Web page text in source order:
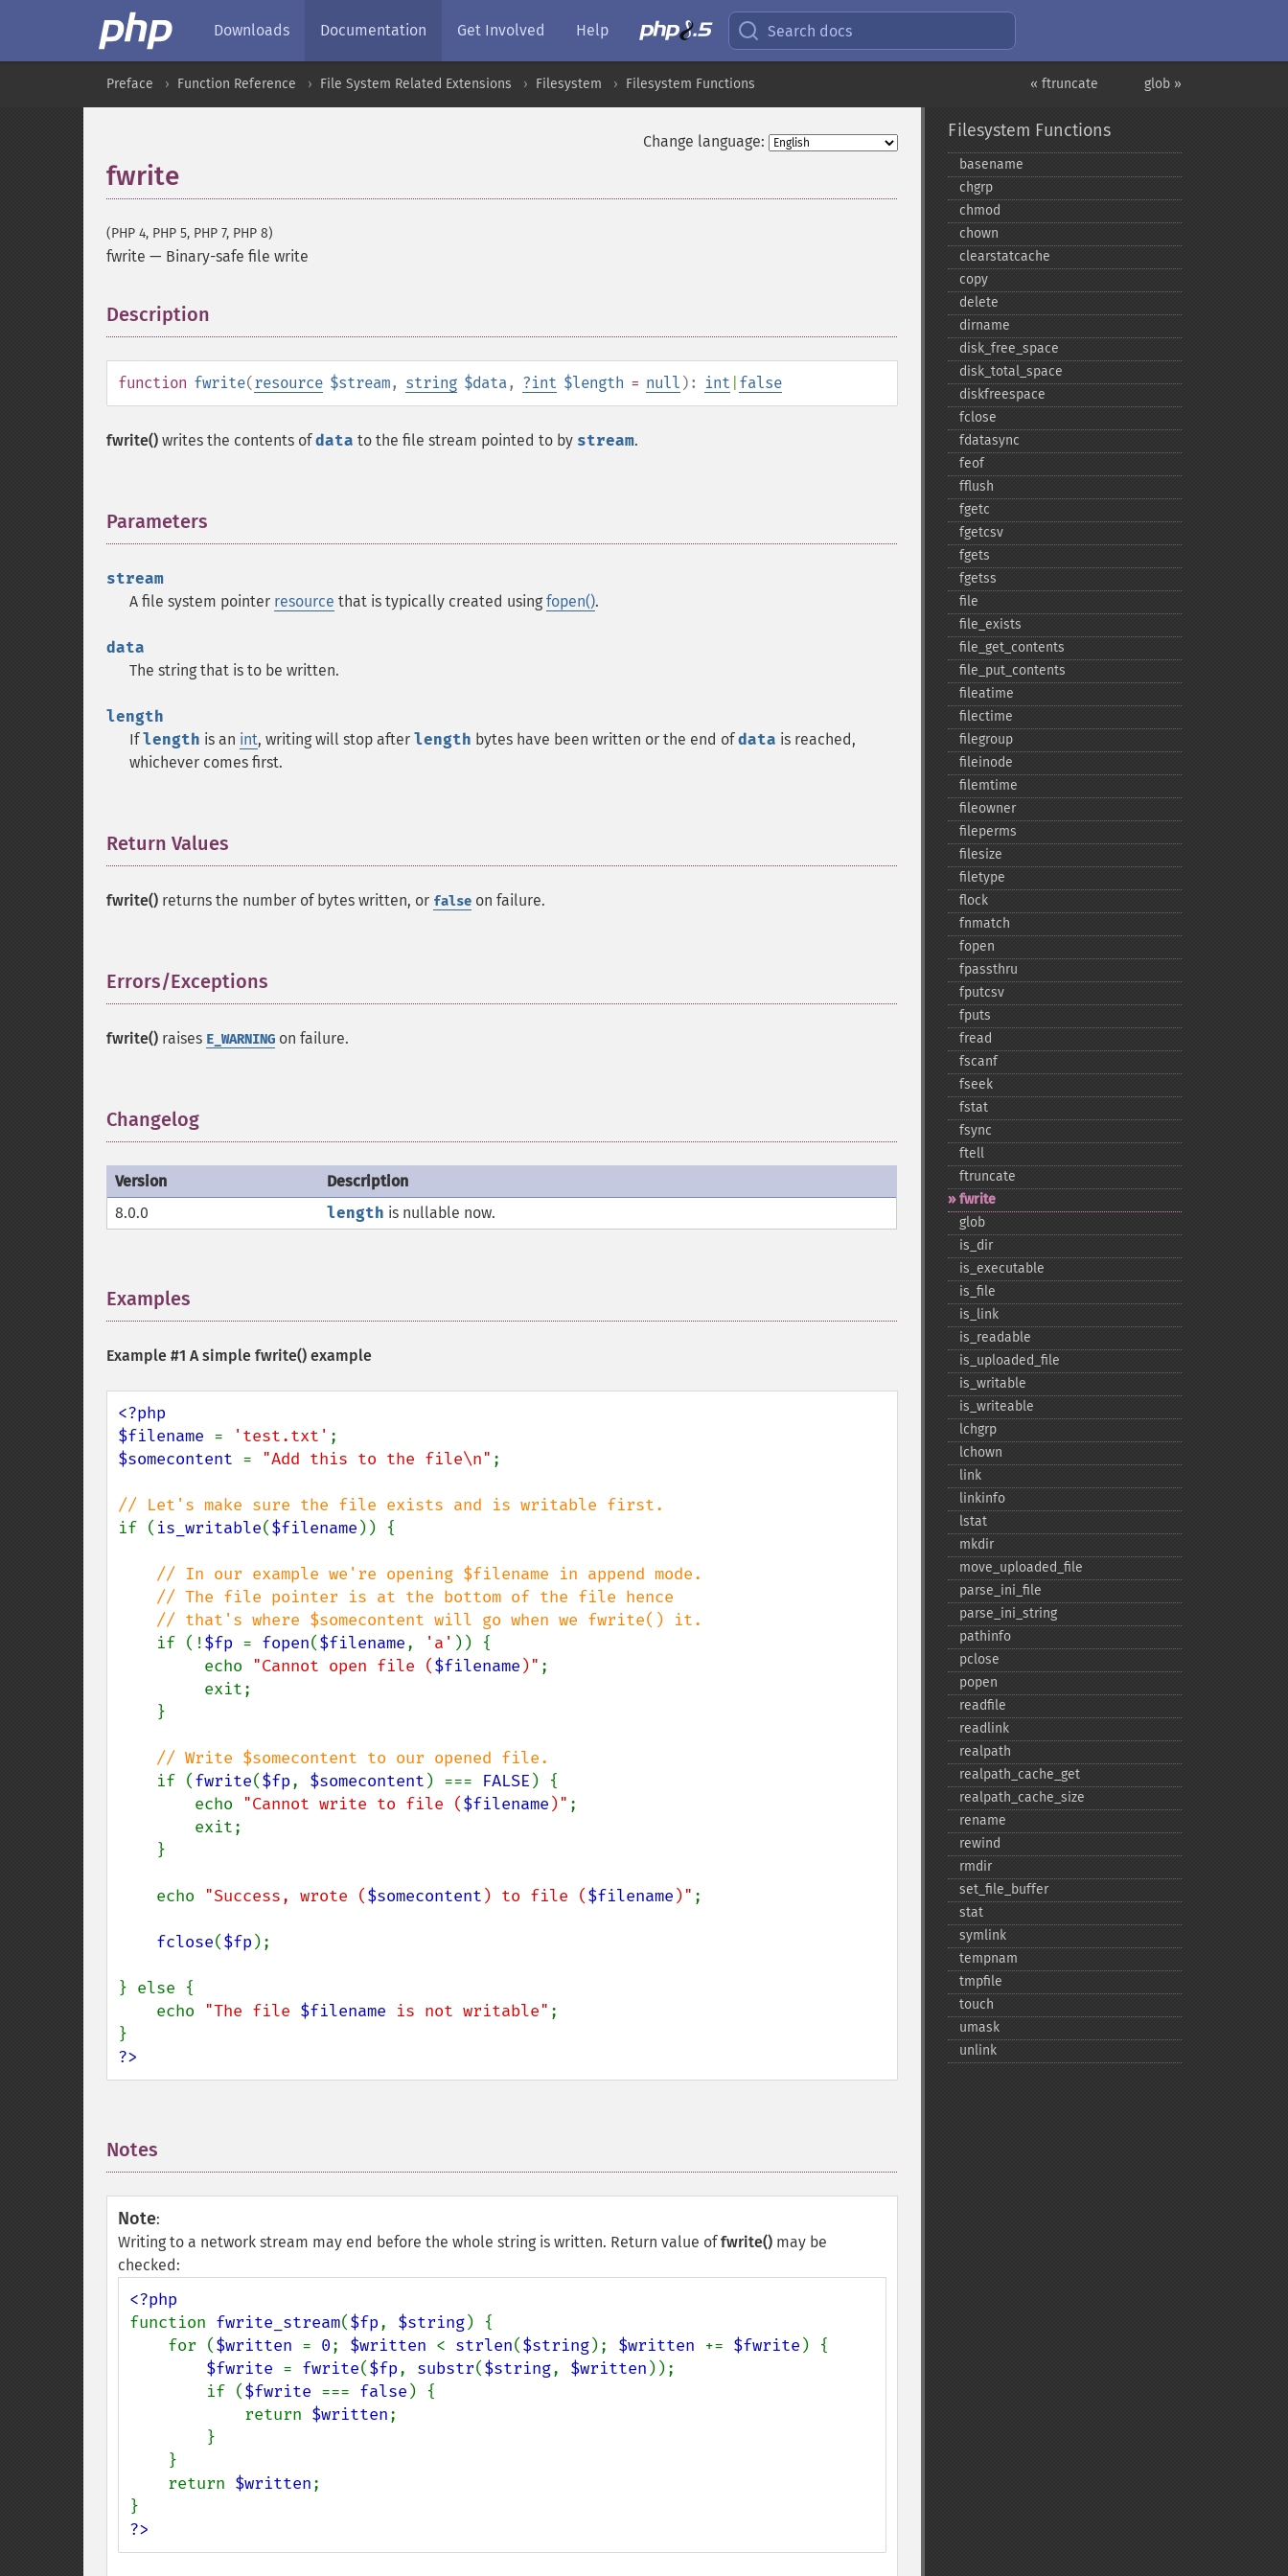
Downloads Documentation Get Involved Help Search docs
glob »
« ftruncate
Preface Function Reference File System Related Extensions Filesystem Filesystem Functions
Change language:
fwrite
(PHP 4, PHP 5, PHP 7, PHP 8)
fwrite — Binary-safe file write
Description
function fwrite(resource $stream, string $data, ?int $length = null ): int false
fwrite() writes the contents ofdata to the file stream pointed to by stream.
Parameters
stream
A file system pointer resource that is typically created using fopen().
data
The string that is to be written.
length
Iflength is an int, writing will stop after length bytes have been written or the end ofdata is reached,
whichever comes first.
Return Values
fwrite() returns the number of bytes written, or false on failure.
Errors/Exceptions
fwrite() raises E_WARNING on failure.
Changelog
Version
Description
8.0.0
length is nullable now.
Examples
Example #1 A simple fwrite() example
<?php
$filename = 'test.txt'
$somecontent = "Add this to the file\n" ;
if ( is_writable($filename )) {
// In our example we're opening $filename in append mode.
if (!$fp = fopen($filename, 'a' )) {
         echo
"Cannot open file ($filename )" ;
// Write $somecontent to our opened file.
if (fwrite($fp, $somecontent ) === FALSE ) {
        echo
"Cannot write to file ($filename )" ;
    echo
"Success, wrote ($somecontent ) to file ($filename )" ;
fclose($fp );
} else {
    echo
"The file $filename is not writable" ;
?>
Notes
Note:
Writing to a network stream may end before the whole string is written. Return value offwrite() may be
checked:
function fwrite_stream($fp, $string) {
    for (
$written = 0; $written < strlen($string); $written += $fwrite ) {
$fwrite = fwrite($fp, substr($string, $written ));
        if (
$fwrite === false ) {
            return
$written;
    return
$written;
?>
Filesystem Functions
basename
chgrp
chmod
chown
clearstatcache
copy
delete
dirname
disk_​free_​space
disk_​total_​space
diskfreespace
fclose
fdatasync
feof
fflush
fgetc
fgetcsv
fgets
fgetss
file
file_​exists
file_​get_​contents
file_​put_​contents
fileatime
filectime
filegroup
fileinode
filemtime
fileowner
fileperms
filesize
filetype
flock
fnmatch
fopen
fpassthru
fputcsv
fputs
fread
fscanf
fseek
fstat
fsync
ftell
ftruncate
fwrite
glob
is_​dir
is_​executable
is_​file
is_​link
is_​readable
is_​uploaded_​file
is_​writable
is_​writeable
lchgrp
lchown
link
linkinfo
lstat
mkdir
move_​uploaded_​file
parse_​ini_​file
parse_​ini_​string
pathinfo
pclose
popen
readfile
readlink
realpath
realpath_​cache_​get
realpath_​cache_​size
rename
rewind
rmdir
set_​file_​buffer
stat
symlink
tempnam
tmpfile
touch
umask
unlink